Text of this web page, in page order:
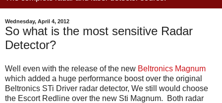
Wednesday, April 4, 2012
So what is the most sensitive Radar
Detector?
Well even with the release of the new Beltronics Magnum
which added a huge performance boost over the original
Beltronics STi Driver radar detector, We still would choose
the Escort Redline over the new Sti Magnum. Both radar